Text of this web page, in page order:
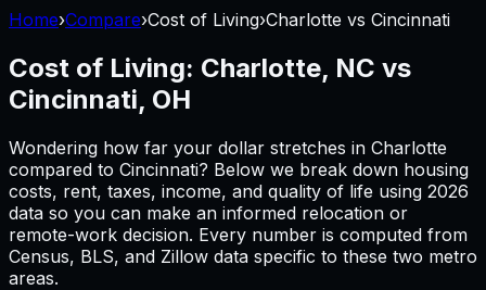
Home›Compare›Cost of Living›Charlotte vs Cincinnati
Cost of Living: Charlotte, NC vs
Cincinnati, OH
Wondering how far your dollar stretches in Charlotte
compared to Cincinnati? Below we break down housing
costs, rent, taxes, income, and quality of life using 2026
data so you can make an informed relocation or
remote-work decision. Every number is computed from
Census, BLS, and Zillow data specific to these two metro
areas.